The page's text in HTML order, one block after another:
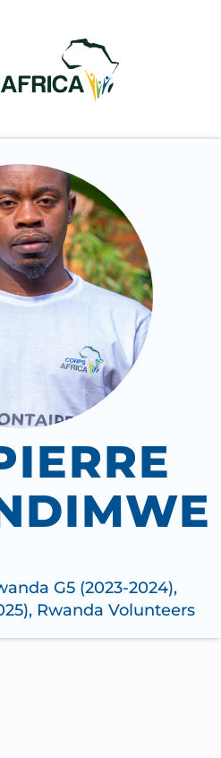
G5 (2023-2024),
, Rwanda Volunteers